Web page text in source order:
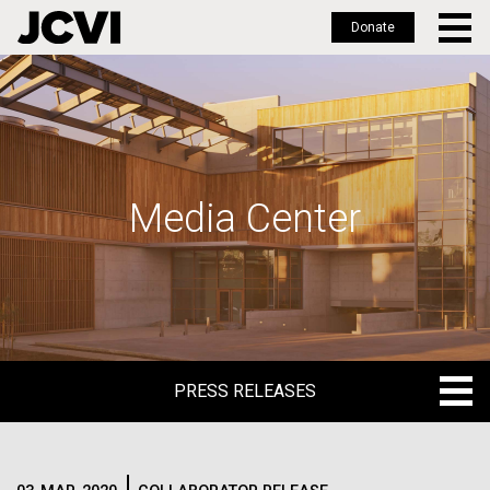
Skip
to
main
Donate
Media Center
PRESS RELEASES